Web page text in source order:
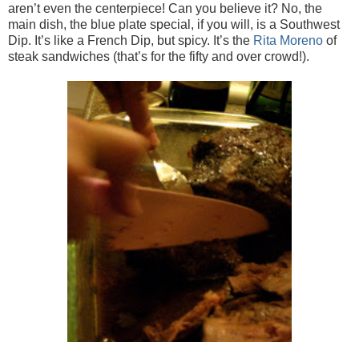
aren’t even the centerpiece! Can you believe it? No, the
main dish, the blue plate special, if you will, is a Southwest
Dip. It’s like a French Dip, but spicy. It’s the Rita Moreno of
steak sandwiches (that’s for the fifty and over crowd!).